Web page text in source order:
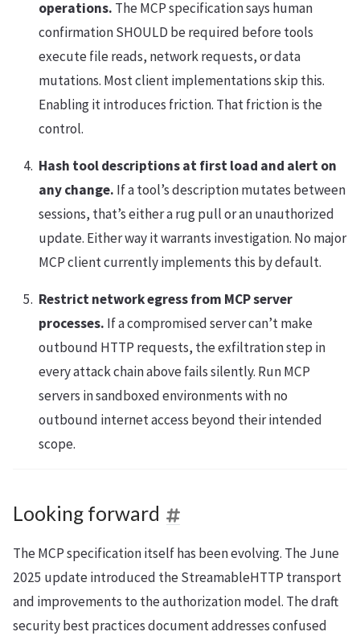
operations. The MCP specification says human
confirmation SHOULD be required before tools
execute file reads, network requests, or data
mutations. Most client implementations skip this.
Enabling it introduces friction. That friction is the
control.
Hash tool descriptions at first load and alert on
any change. If a tool’s description mutates between
sessions, that’s either a rug pull or an unauthorized
update. Either way it warrants investigation. No major
MCP client currently implements this by default.
Restrict network egress from MCP server
processes. If a compromised server can’t make
outbound HTTP requests, the exfiltration step in
every attack chain above fails silently. Run MCP
servers in sandboxed environments with no
outbound internet access beyond their intended
scope.
Looking forward
The MCP specification itself has been evolving. The June
2025 update introduced the StreamableHTTP transport
and improvements to the authorization model. The draft
security best practices document addresses confused